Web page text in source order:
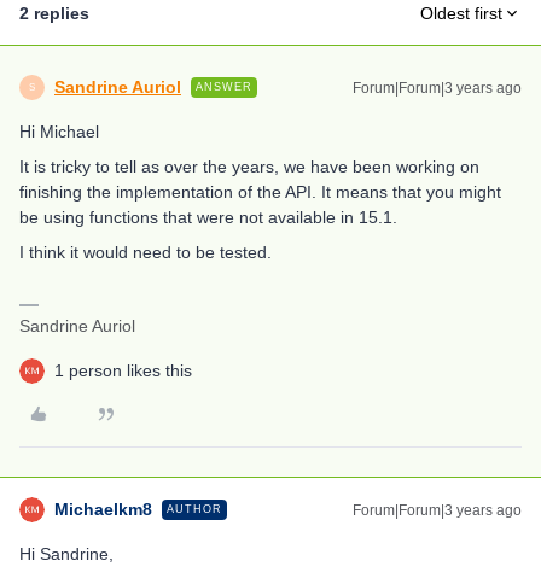
2 replies Oldest first
S Sandrine Auriol ANSWER Forum|Forum|3 years ago
Hi Michael
It is tricky to tell as over the years, we have been working on
finishing the implementation of the API. It means that you might
be using functions that were not available in 15.1.
I think it would need to be tested.
Sandrine Auriol
1 person likes this
Michaelkm8 AUTHOR Forum|Forum|3 years ago
Hi Sandrine,